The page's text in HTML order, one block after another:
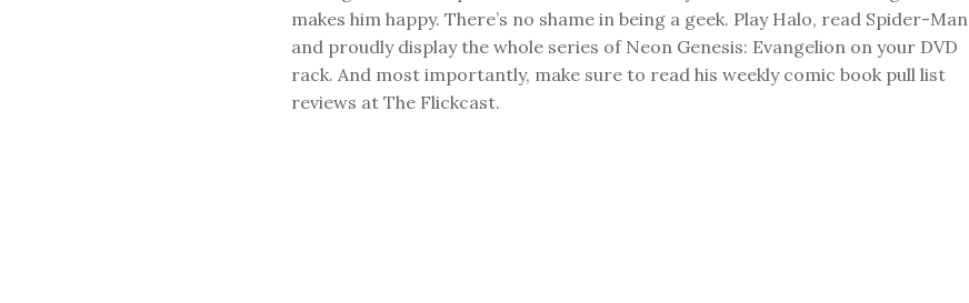
makes him happy. There’s no shame in being a geek. Play Halo, read Spider-Man
and proudly display the whole series of Neon Genesis: Evangelion on your DVD
rack. And most importantly, make sure to read his weekly comic book pull list
reviews at The Flickcast.